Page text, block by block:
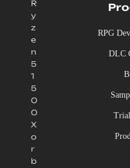
R
y
z
e
n
5
1
5
0
0
X
o
r
b
RPG
DLC